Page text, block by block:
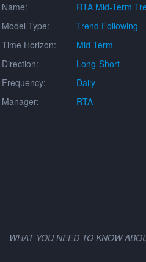
Name:
RTA Mid-Term
Model Type:
Trend Following
Time Horizon:
Mid-Term
Direction:
Long-Short
Frequency:
Daily
Manager:
RTA
WHAT YOU NEED TO KNOW